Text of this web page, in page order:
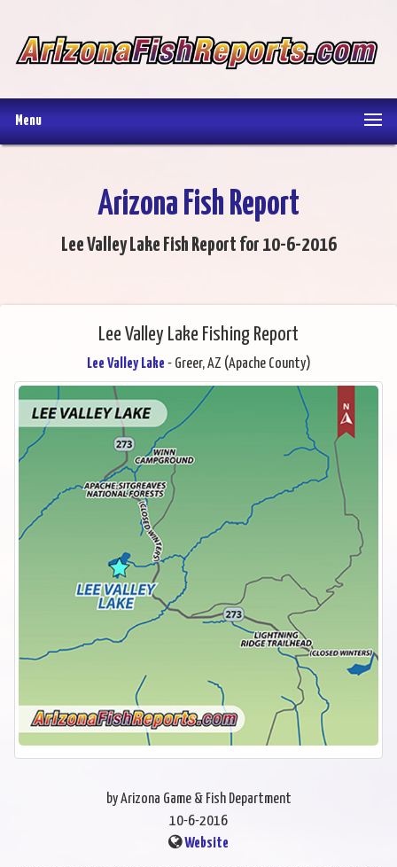
Menu
Arizona Fish Report
Lee Valley Lake Fish Report for 10-6-2016
Lee Valley Lake Fishing Report
Lee Valley Lake - Greer, AZ (Apache County)
by Arizona Game & Fish Department
10-6-2016
Website